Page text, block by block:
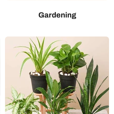
Gardening